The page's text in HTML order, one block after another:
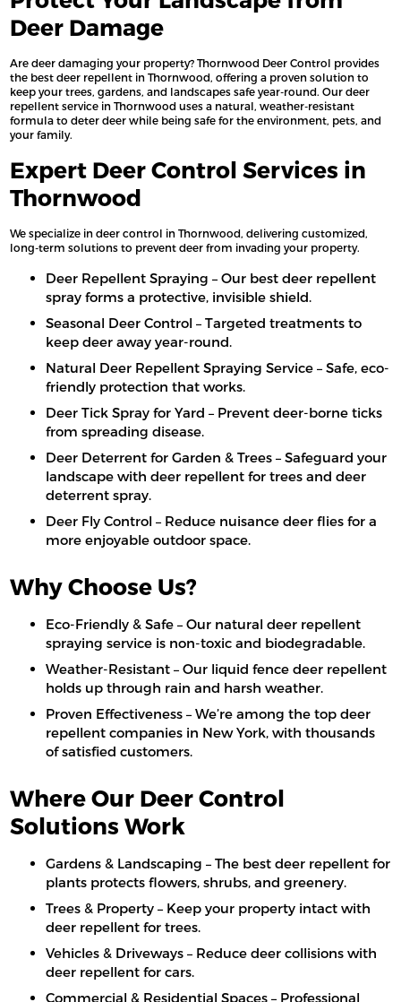
Deer Damage
Are deer damaging your property? Thornwood Deer Control provides
the best deer repellent in Thornwood, offering a proven solution to
keep your trees, gardens, and landscapes safe year-round. Our deer
repellent service in Thornwood uses a natural, weather-resistant
formula to deter deer while being safe for the environment, pets, and
your family.
Expert Deer Control Services in
Thornwood
We specialize in deer control in Thornwood, delivering customized,
long-term solutions to prevent deer from invading your property.
Deer Repellent Spraying – Our best deer repellent
spray forms a protective, invisible shield.
Seasonal Deer Control – Targeted treatments to
keep deer away year-round.
Natural Deer Repellent Spraying Service – Safe, eco-
friendly protection that works.
Deer Tick Spray for Yard – Prevent deer-borne ticks
from spreading disease.
Deer Deterrent for Garden & Trees – Safeguard your
landscape with deer repellent for trees and deer
deterrent spray.
Deer Fly Control – Reduce nuisance deer flies for a
more enjoyable outdoor space.
Why Choose Us?
Eco-Friendly & Safe – Our natural deer repellent
spraying service is non-toxic and biodegradable.
Weather-Resistant – Our liquid fence deer repellent
holds up through rain and harsh weather.
Proven Effectiveness – We’re among the top deer
repellent companies in New York, with thousands
of satisfied customers.
Where Our Deer Control
Solutions Work
Gardens & Landscaping – The best deer repellent for
plants protects flowers, shrubs, and greenery.
Trees & Property – Keep your property intact with
deer repellent for trees.
Vehicles & Driveways – Reduce deer collisions with
deer repellent for cars.
Commercial & Residential Spaces – Professional